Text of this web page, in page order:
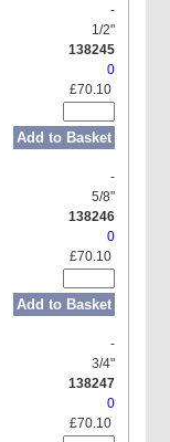
-
1/2"
138245
0
£70.10
Add to Basket
-
5/8"
138246
0
£70.10
Add to Basket
-
3/4"
138247
0
£70.10